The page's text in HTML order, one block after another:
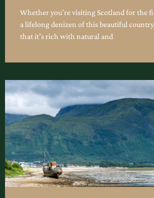
Whether you’re visiting Scotland for the
a lifelong denizen of this beautiful
that it’s rich with natural and